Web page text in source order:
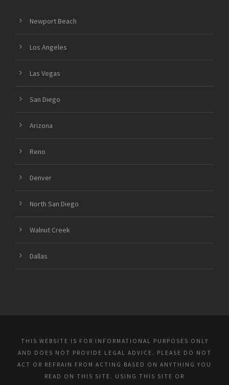
Newport Beach
Los Angeles
Las Vegas
San Diego
Arizona
Reno
Denver
North San Diego
Walnut Creek
Dallas
THIS WEBSITE IS FOR INFORMATIONAL PURPOSES ONLY
AND DOES NOT PROVIDE LEGAL ADVICE. PLEASE DO NOT
ACT OR REFRAIN FROM ACTING BASED ON ANYTHING YOU
READ ON THIS SITE. USING THIS SITE OR